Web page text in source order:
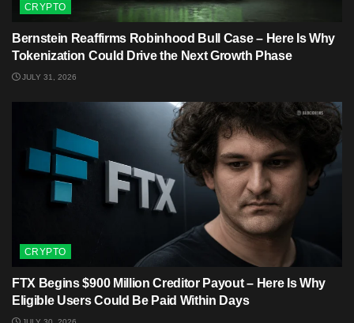
CRYPTO
Bernstein Reaffirms Robinhood Bull Case – Here Is Why
Tokenization Could Drive the Next Growth Phase
JULY 31, 2026
CRYPTO
FTX Begins $900 Million Creditor Payout – Here Is Why
Eligible Users Could Be Paid Within Days